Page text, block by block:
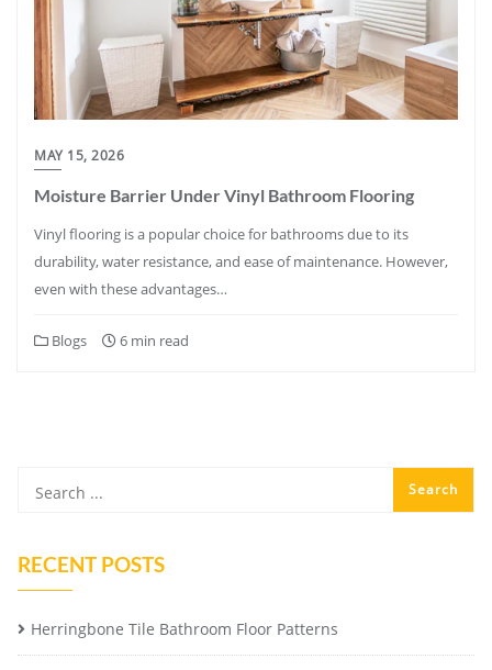
MAY 15, 2026
Moisture Barrier Under Vinyl Bathroom Flooring
Vinyl flooring is a popular choice for bathrooms due to its
durability, water resistance, and ease of maintenance. However,
even with these advantages…
Blogs 6 min read
RECENT POSTS
Herringbone Tile Bathroom Floor Patterns